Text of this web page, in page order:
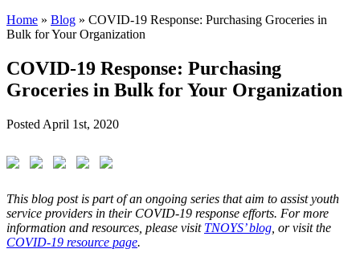
Home » Blog » COVID-19 Response: Purchasing Groceries in
Bulk for Your Organization
COVID-19 Response: Purchasing
Groceries in Bulk for Your Organization
Posted April 1st, 2020
This blog post is part of an ongoing series that aim to assist youth
service providers in their COVID-19 response efforts. For more
information and resources, please visit TNOYS’ blog , or visit the
COVID-19 resource page.